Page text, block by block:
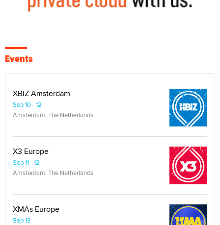
Events
XBIZ Amsterdam
Sep 10 - 12
Amsterdam, The Netherlands
X3 Europe
Sep 11 - 12
Amsterdam, The Netherlands
XMAs Europe
Sep 13